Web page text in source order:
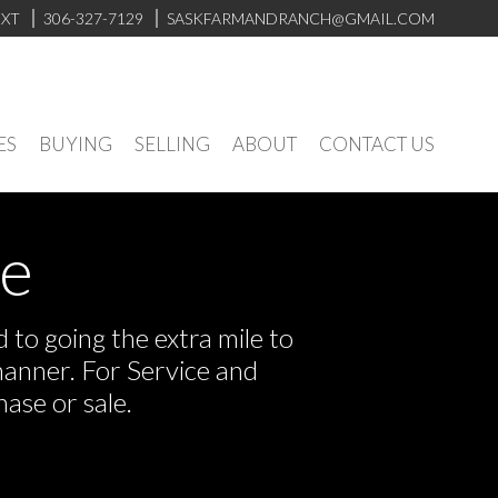
306-327-7129 SASKFARMANDRANCH@GMAIL.COM
BUYING SELLING ABOUT CONTACT US
to going the extra mile to
For Service and
or sale.